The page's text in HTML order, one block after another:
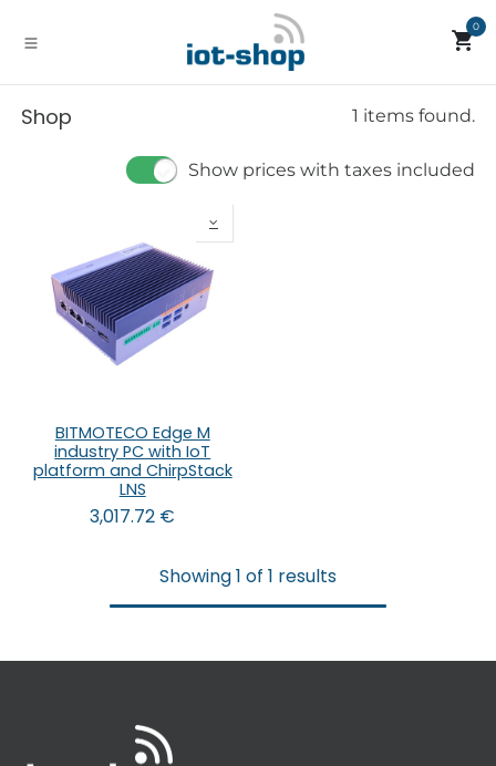
0
Shop 1 items found.
Show prices with taxes included
BITMOTECO Edge M
industry PC with IoT
platform and ChirpStack
LNS
3,017.72 €
Showing 1 of 1 results